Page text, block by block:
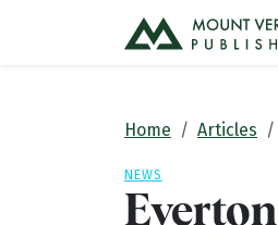
Home Articles
NEWS